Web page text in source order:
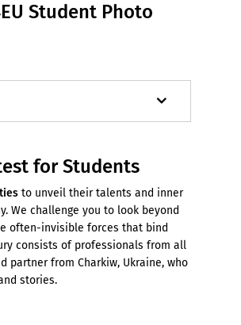
Student Photo
for Students
to unveil their talents and inner
We challenge you to look beyond
often-invisible forces that bind
consists of professionals from all
partner from Charkiw, Ukraine, who
stories.